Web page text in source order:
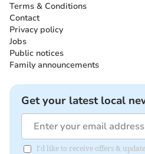
Terms & Conditions
Contact
Privacy policy
Jobs
Public notices
Family announcements
Get your latest local
I'd like to receive offers &